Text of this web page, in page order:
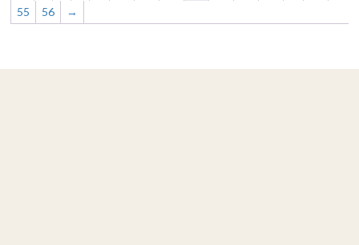
55
56 →